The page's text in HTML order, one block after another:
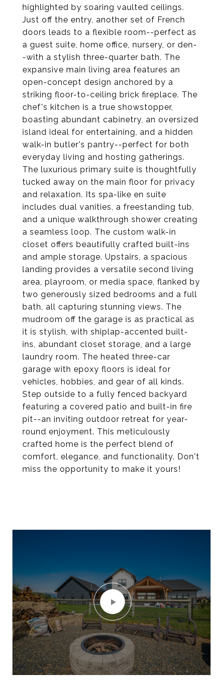
highlighted by soaring vaulted ceilings.
Just off the entry, another set of French
doors leads to a flexible room--perfect as
a guest suite, home office, nursery, or den-
-with a stylish three-quarter bath. The
expansive main living area features an
open-concept design anchored by a
striking floor-to-ceiling brick fireplace. The
chef's kitchen is a true showstopper,
boasting abundant cabinetry, an oversized
island ideal for entertaining, and a hidden
walk-in butler's pantry--perfect for both
everyday living and hosting gatherings.
The luxurious primary suite is thoughtfully
tucked away on the main floor for privacy
and relaxation. Its spa-like en suite
includes dual vanities, a freestanding tub,
and a unique walkthrough shower creating
a seamless loop. The custom walk-in
closet offers beautifully crafted built-ins
and ample storage. Upstairs, a spacious
landing provides a versatile second living
area, playroom, or media space, flanked by
two generously sized bedrooms and a full
bath, all capturing stunning views. The
mudroom off the garage is as practical as
it is stylish, with shiplap-accented built-
ins, abundant closet storage, and a large
laundry room. The heated three-car
garage with epoxy floors is ideal for
vehicles, hobbies, and gear of all kinds.
Step outside to a fully fenced backyard
featuring a covered patio and built-in fire
pit--an inviting outdoor retreat for year-
round enjoyment. This meticulously
crafted home is the perfect blend of
comfort, elegance, and functionality. Don't
miss the opportunity to make it yours!